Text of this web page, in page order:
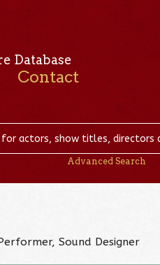
Database
Contact
Advanced Search
Sound Designer